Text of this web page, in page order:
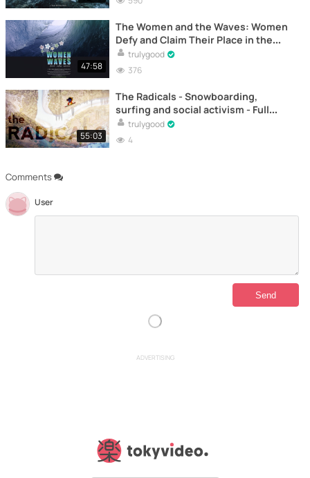
Comments
User
47:58
The Women and the Waves: Women
Defy and Claim Their Place in the
Surfing World - Full Documentary
Online
trulygood
376
55:03
The Radicals - Snowboarding,
surfing and social activism - Full
documentary online
trulygood
4
ADVERTISING